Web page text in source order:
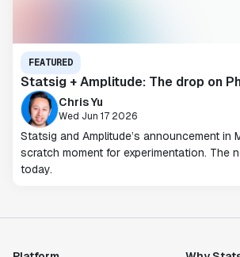
FEATURED
Statsig + Amplitude: The drop on
Chris Yu
Wed Jun 17 2026
Statsig and Amplitude’s announcement in
scratch moment for experimentation. The
today.